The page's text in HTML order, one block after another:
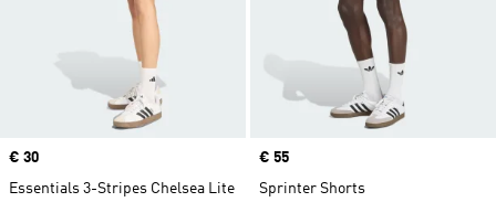
Price
€ 30
Essentials 3-Stripes Chelsea Lite
Price
€ 55
Sprinter Shorts